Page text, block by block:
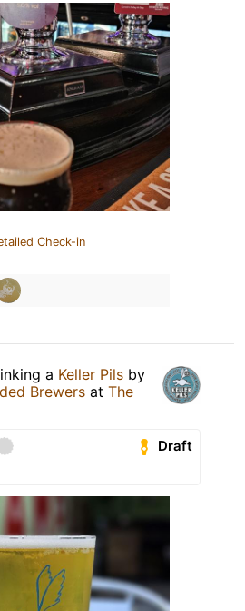
Check-in
a Keller Pils by
Brewers at The
Draft